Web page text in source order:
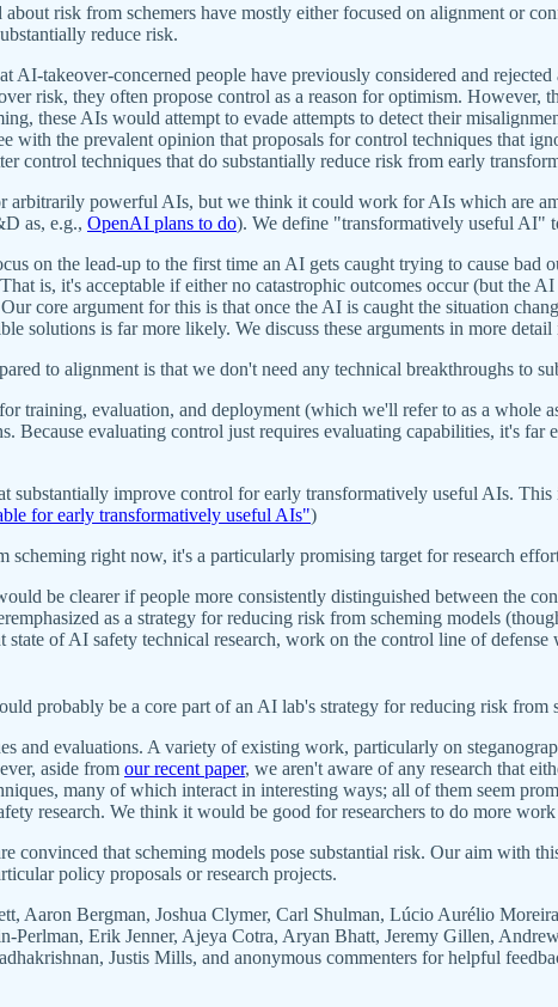
risk from schemers have mostly either focused on alignment or
reduce risk.
takeover-concerned people have previously considered and
risk, they often propose control as a reason for optimism.
these AIs would attempt to evade attempts to detect their
with the prevalent opinion that proposals for control techniques that
control techniques that do substantially reduce risk from early
powerful AIs, but we think it could work for AIs which are
as, e.g., OpenAI plans to do). We define "transformatively useful AI"
on the lead-up to the first time an AI gets caught trying to cause
is, it's acceptable if either no catastrophic outcomes occur (but the
core argument for this is that once the AI is caught the situation
solutions is far more likely. We discuss these arguments in more detail
to alignment is that we don't need any technical breakthroughs to
training, evaluation, and deployment (which we'll refer to as a whole
Because evaluating control just requires evaluating capabilities, it's far
substantially improve control for early transformatively useful AIs.
for early transformatively useful AIs")
scheming right now, it's a particularly promising target for research
be clearer if people more consistently distinguished between the
as a strategy for reducing risk from scheming models
state of AI safety technical research, work on the control line of
probably be a core part of an AI lab's strategy for reducing risk
and evaluations. A variety of existing work, particularly on
aside from our recent paper, we aren't aware of any research that
many of which interact in interesting ways; all of them seem
research. We think it would be good for researchers to do more
convinced that scheming models pose substantial risk. Our aim with
policy proposals or research projects.
Aaron Bergman, Joshua Clymer, Carl Shulman, Lúcio Aurélio
Perlman, Erik Jenner, Ajeya Cotra, Aryan Bhatt, Jeremy Gillen,
Justis Mills, and anonymous commenters for helpful